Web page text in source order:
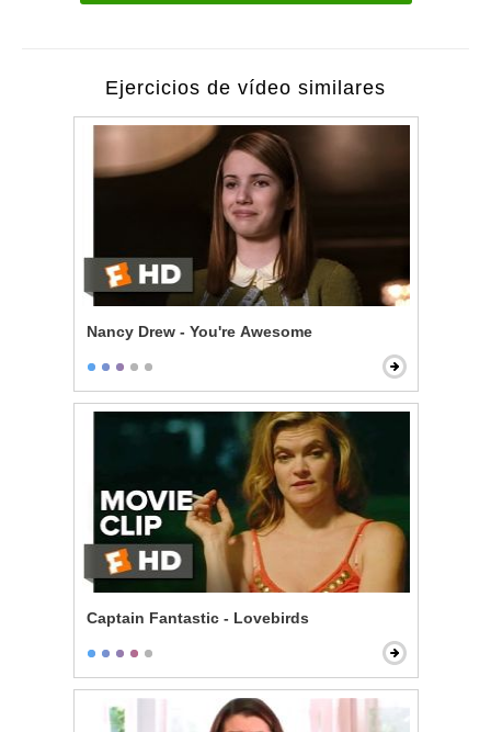
Ejercicios de vídeo similares
Nancy Drew - You're Awesome
Captain Fantastic - Lovebirds